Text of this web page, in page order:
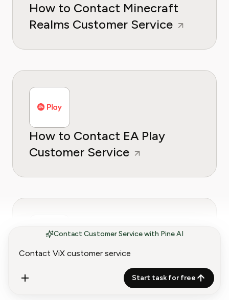
Contact Customer Service with Pine AI
Start task for free
How to Contact Minecraft
Realms Customer Service
How to Contact EA Play
Customer Service
Customer Service